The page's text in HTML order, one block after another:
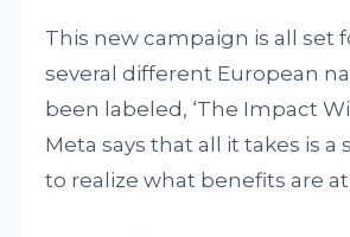
This new campaign is all set
several different European
been labeled, ‘The Impact
Meta says that all it takes is a
to realize what benefits are at